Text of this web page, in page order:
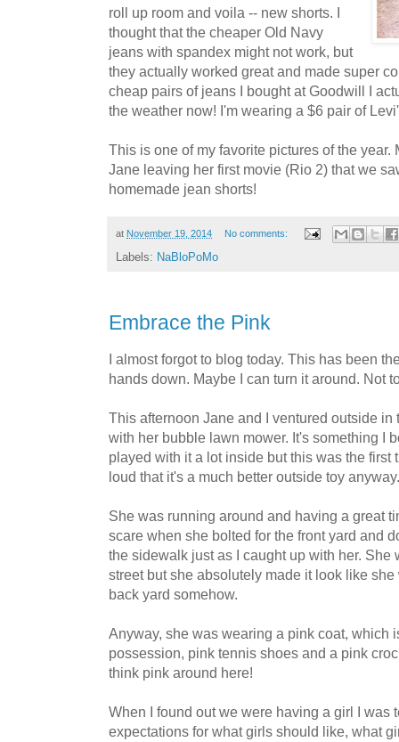
roll up room and voila -- new shorts. I
thought that the cheaper Old Navy
jeans with spandex might not work, but
they actually worked great and made super
cheap pairs of jeans I bought at Goodwill I
the weather now! I'm wearing a $6 pair of
This is one of my favorite pictures of the year.
Jane leaving her first movie (Rio 2) that we
homemade jean shorts!
at November 19, 2014 No comments:
Labels: NaBloPoMo
Embrace the Pink
I almost forgot to blog today. This has been
hands down. Maybe I can turn it around. Not
This afternoon Jane and I ventured outside
with her bubble lawn mower. It's something I
played with it a lot inside but this was the first
loud that it's a much better outside toy anyway.
She was running around and having a great
scare when she bolted for the front yard and
the sidewalk just as I caught up with her. She
street but she absolutely made it look like
back yard somehow.
Anyway, she was wearing a pink coat, which
possession, pink tennis shoes and a pink
think pink around here!
When I found out we were having a girl I was
expectations for what girls should like, what